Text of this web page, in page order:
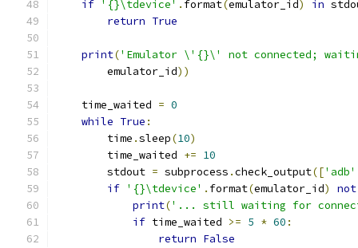
if '{}\tdevice' . format(emulator_id) in
return True
print('Emulator \'{}\' not connected;
        emulator_id
))
    time_waited
= 0
while True :
        time
.sleep(10)
        time_waited
+= 10
        stdout
= subprocess .check_output(['adb'
if '{}\tdevice' . format(emulator_id)
not
print('... still waiting for
if time_waited >= 5 * 60 :
return False